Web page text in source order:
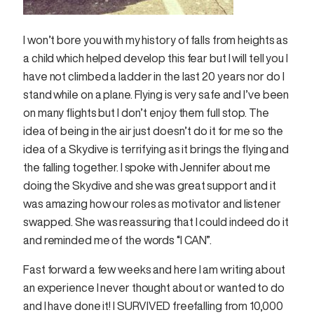
I won’t bore you with my history of falls from heights as
a child which helped develop this fear but I will tell you I
have not climbed a ladder in the last 20 years nor do I
stand while on a plane. Flying is very safe and I’ve been
on many flights but I don’t enjoy them full stop. The
idea of being in the air just doesn’t do it for me so the
idea of a Skydive is terrifying as it brings the flying and
the falling together. I spoke with Jennifer about me
doing the Skydive and she was great support and it
was amazing how our roles as motivator and listener
swapped. She was reassuring that I could indeed do it
and reminded me of the words “I CAN”.
Fast forward a few weeks and here I am writing about
an experience I never thought about or wanted to do
and I have done it! I SURVIVED freefalling from 10,000